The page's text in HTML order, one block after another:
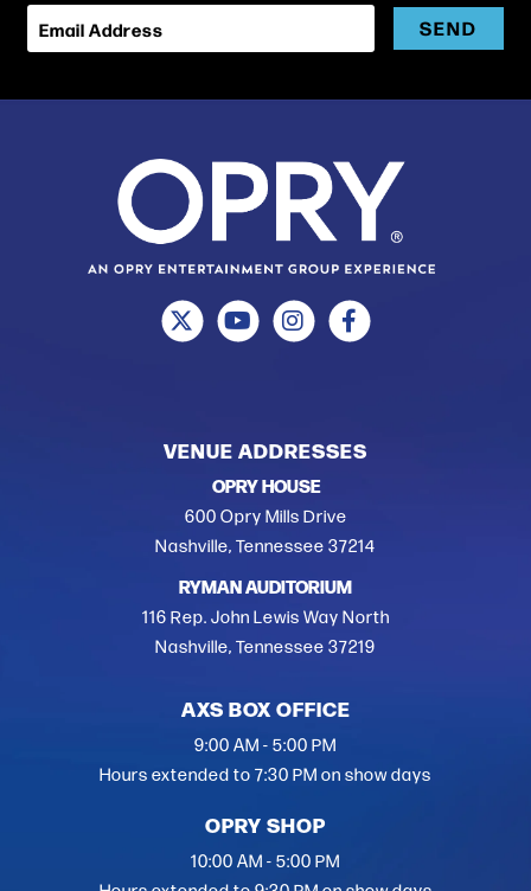
Email Address SEND
VENUE ADDRESSES
OPRY HOUSE
600 Opry Mills Drive
Nashville, Tennessee 37214
RYMAN AUDITORIUM
116 Rep. John Lewis Way North
Nashville, Tennessee 37219
AXS BOX OFFICE
9:00 AM - 5:00 PM
Hours extended to 7:30 PM on show days
OPRY SHOP
10:00 AM - 5:00 PM